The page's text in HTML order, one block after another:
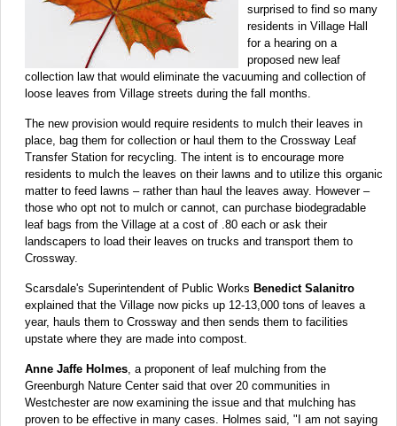
surprised to find so many
residents in Village Hall
for a hearing on a
proposed new leaf
collection law that would eliminate the vacuuming and collection of
loose leaves from Village streets during the fall months.
The new provision would require residents to mulch their leaves in
place, bag them for collection or haul them to the Crossway Leaf
Transfer Station for recycling. The intent is to encourage more
residents to mulch the leaves on their lawns and to utilize this organic
matter to feed lawns – rather than haul the leaves away. However –
those who opt not to mulch or cannot, can purchase biodegradable
leaf bags from the Village at a cost of .80 each or ask their
landscapers to load their leaves on trucks and transport them to
Crossway.
Scarsdale's Superintendent of Public Works Benedict Salanitro
explained that the Village now picks up 12-13,000 tons of leaves a
year, hauls them to Crossway and then sends them to facilities
upstate where they are made into compost.
Anne Jaffe Holmes , a proponent of leaf mulching from the
Greenburgh Nature Center said that over 20 communities in
Westchester are now examining the issue and that mulching has
proven to be effective in many cases. Holmes said, "I am not saying